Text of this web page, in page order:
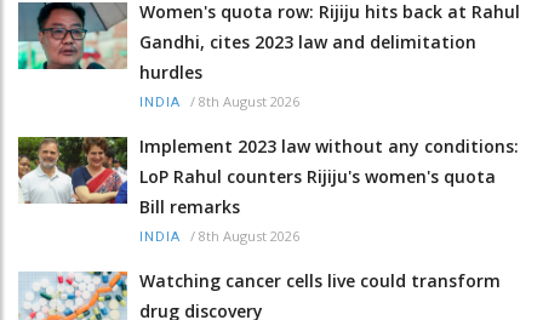
Women's quota row: Rijiju hits back at Rahul
Gandhi, cites 2023 law and delimitation
hurdles
INDIA / 8th August 2026
Implement 2023 law without any conditions:
LoP Rahul counters Rijiju's women's quota
Bill remarks
INDIA / 8th August 2026
Watching cancer cells live could transform
drug discovery